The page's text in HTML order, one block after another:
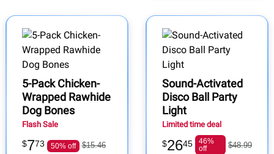
5-Pack Chicken-
Wrapped Rawhide
Dog Bones
Flash Sale
$773 50% off $15.46
Sound-Activated
Disco Ball Party
Light
Limited time deal
$2645
46%
off
$48.99